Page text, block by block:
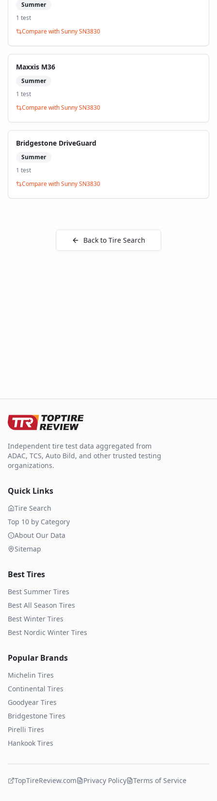
Summer
1 test
Compare withSunny SN3830
Maxxis M36
Summer
1 test
Compare withSunny SN3830
Bridgestone DriveGuard
Summer
1 test
Compare withSunny SN3830
Back to Tire Search
Independent tire test data aggregated from
ADAC, TCS, Auto Bild, and other trusted testing
organizations.
Quick Links
Tire Search
Top 10 by Category
About Our Data
Sitemap
Best Tires
Best Summer Tires
Best All Season Tires
Best Winter Tires
Best Nordic Winter Tires
Popular Brands
Michelin Tires
Continental Tires
Goodyear Tires
Bridgestone Tires
Pirelli Tires
Hankook Tires
TopTireReview.com Privacy Policy Terms of Service